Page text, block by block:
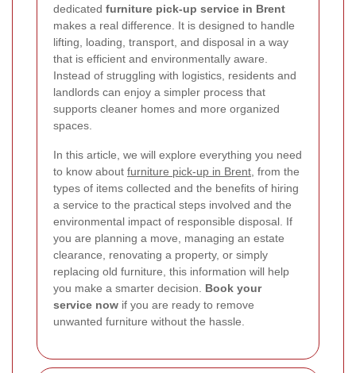
dedicated furniture pick-up service in Brent
makes a real difference. It is designed to handle
lifting, loading, transport, and disposal in a way
that is efficient and environmentally aware.
Instead of struggling with logistics, residents and
landlords can enjoy a simpler process that
supports cleaner homes and more organized
spaces.
In this article, we will explore everything you need
to know about furniture pick-up in Brent , from the
types of items collected and the benefits of hiring
a service to the practical steps involved and the
environmental impact of responsible disposal. If
you are planning a move, managing an estate
clearance, renovating a property, or simply
replacing old furniture, this information will help
you make a smarter decision. Book your
service now if you are ready to remove
unwanted furniture without the hassle.